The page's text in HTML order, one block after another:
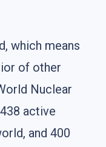
which means
of other
Nuclear
active
and 400